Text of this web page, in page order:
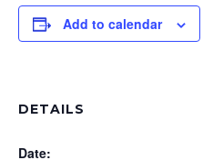
Add to calendar
DETAILS
Date: